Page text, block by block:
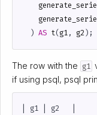
) AS t(g1, g2);
The row with the g1
if using psql, psql
| g1 | g2   |